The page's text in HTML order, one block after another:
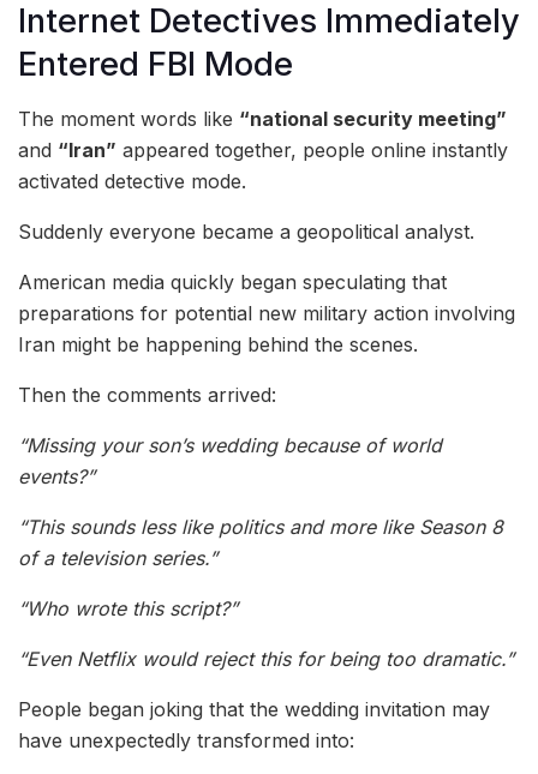
Internet Detectives Immediately
Entered FBI Mode
The moment words like “national security meeting”
and “Iran” appeared together, people online instantly
activated detective mode.
Suddenly everyone became a geopolitical analyst.
American media quickly began speculating that
preparations for potential new military action involving
Iran might be happening behind the scenes.
Then the comments arrived:
“Missing your son’s wedding because of world
events?”
“This sounds less like politics and more like Season 8
of a television series.”
“Who wrote this script?”
“Even Netflix would reject this for being too dramatic.”
People began joking that the wedding invitation may
have unexpectedly transformed into: